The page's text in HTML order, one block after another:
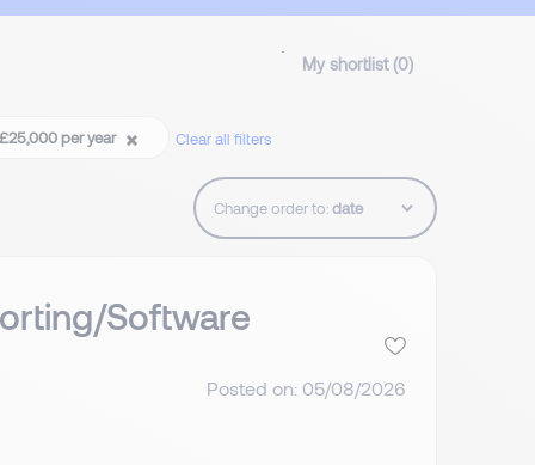
My shortlist (0)
per year Clear all filters
Change order to:
Software
Posted on: 05/08/2026